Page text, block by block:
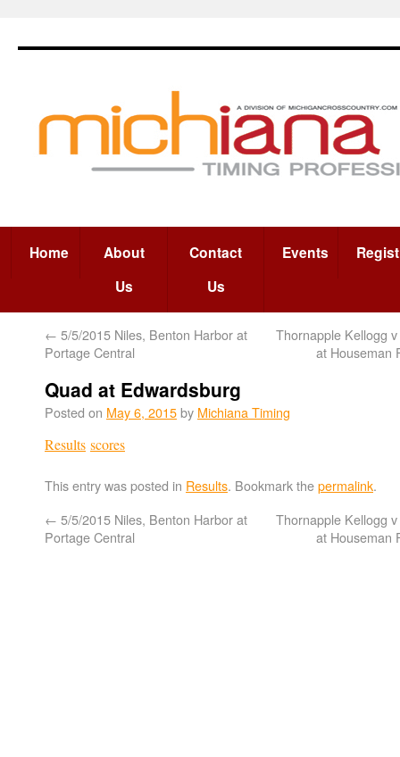
Home
About
Us
Contact
Us
Events
← 5/5/2015 Niles, Benton Harbor at
Portage Central
Thornapple Kellogg
at Houseman
Quad at Edwardsburg
Posted on May 6, 2015by Michiana Timing
Results scores
This entry was posted in Results. Bookmark thepermalink.
← 5/5/2015 Niles, Benton Harbor at
Portage Central
Thornapple Kellogg
at Houseman